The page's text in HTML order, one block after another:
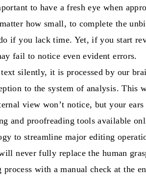
to have a fresh eye when
how small, to complete the
if you lack time. Yet, if you start
fail to notice even evident errors.
silently, it is processed by our
to the system of analysis. This
view won’t notice, but your
and proofreading tools available
to streamline major editing
never fully replace the human
with a manual check at the